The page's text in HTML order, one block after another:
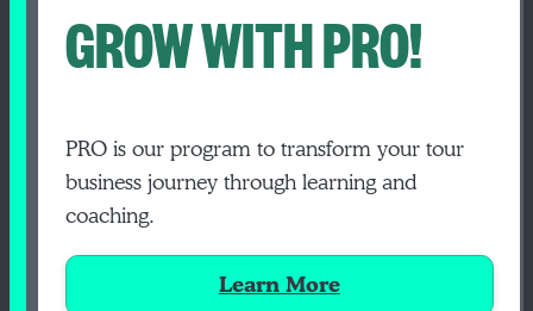
GROW WITH PRO!
PRO is our program to transform your tour
business journey through learning and
coaching.
Learn More